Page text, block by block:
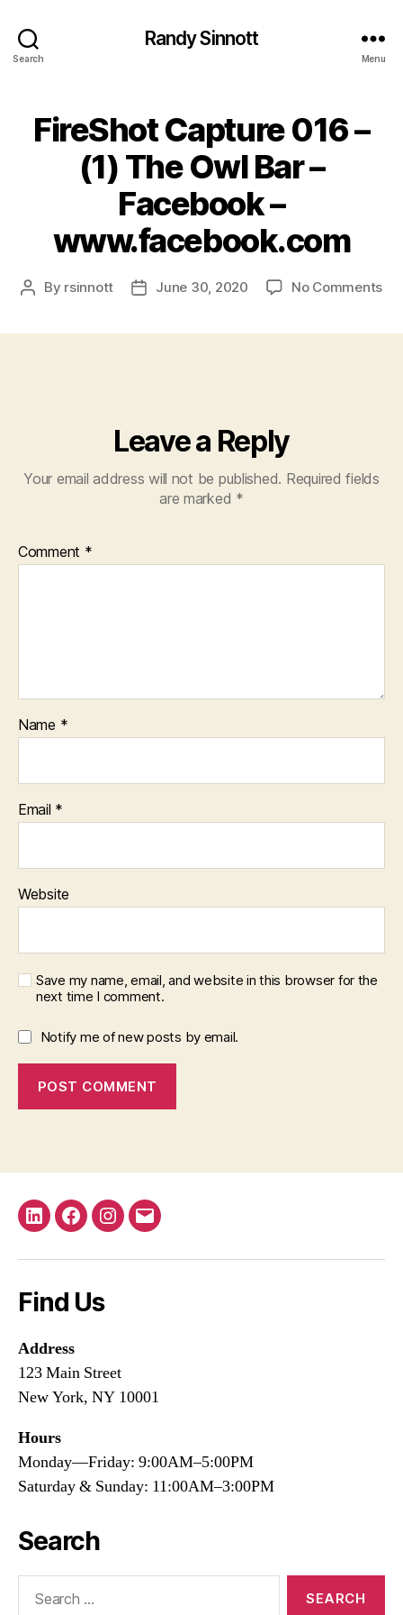
Search
Randy Sinnott
Menu
FireShot Capture 016 –
(1) The Owl Bar –
Facebook –
www.facebook.com
Post
By rsinnott
PostJune 30, 2020 No Commentson
Leave a Reply
Your email address will not be published. Required fields
are marked *
Comment *
Name *
Email *
Website
Save my name, email, and website in this browser for the
next time I comment.
Notify me of new posts by email.
LinkedInFacebook
Instagram
Email
Find Us
Address
123 Main Street
New York, NY 10001
Hours
Monday—Friday: 9:00AM–5:00PM
Saturday & Sunday: 11:00AM–3:00PM
Search